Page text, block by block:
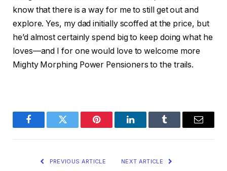
know that there is a way for me to still get out and
explore. Yes, my dad initially scoffed at the price, but
he’d almost certainly spend big to keep doing what he
loves—and I for one would love to welcome more
Mighty Morphing Power Pensioners to the trails.
FacebookTwitter Pinterest LinkedInTumblr Email
PREVIOUS ARTICLE NEXT ARTICLE